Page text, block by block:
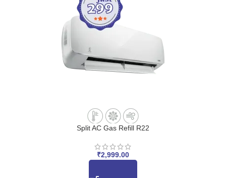
Split AC Gas Refill R22
₹2,999.00